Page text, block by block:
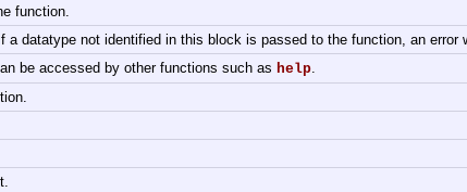
function.
datatype not identified in this block is passed to the function, an error
be accessed by other functions such as help.